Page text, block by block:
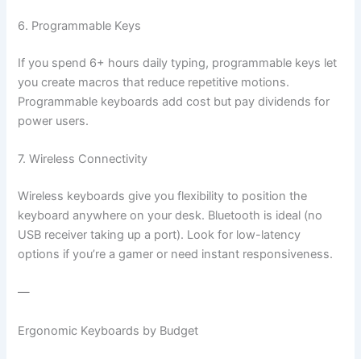
6. Programmable Keys
If you spend 6+ hours daily typing, programmable keys let
you create macros that reduce repetitive motions.
Programmable keyboards add cost but pay dividends for
power users.
7. Wireless Connectivity
Wireless keyboards give you flexibility to position the
keyboard anywhere on your desk. Bluetooth is ideal (no
USB receiver taking up a port). Look for low-latency
options if you’re a gamer or need instant responsiveness.
—
Ergonomic Keyboards by Budget